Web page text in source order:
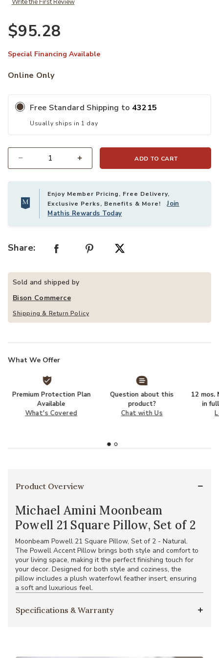
Write the First Review
$95.28
Special Financing Available
Online Only
Free Standard Shipping to 43215
Usually ships in 1 day
ADD TO CART
Enjoy Member Pricing, Free Delivery,
Exclusive Perks, Benefits & More!Join
Mathis Rewards Today
Share:
Sold and shipped by
Bison Commerce
Shipping & Return Policy
What We Offer
Premium Protection Plan
Available
What's Covered
Question about this
product?
Chat with Us
12 mos.
in
Product Overview
Michael Amini Moonbeam
Powell 21 Square Pillow, Set of 2
Moonbeam Powell 21 Square Pillow, Set of 2 - Natural.
The Powell Accent Pillow brings both style and comfort to
your living space, making it the perfect finishing touch for
your decor. Designed for both style and coziness, the
pillow includes a plush waterfowl feather insert, ensuring
a soft and luxurious feel.
Specifications & Warranty